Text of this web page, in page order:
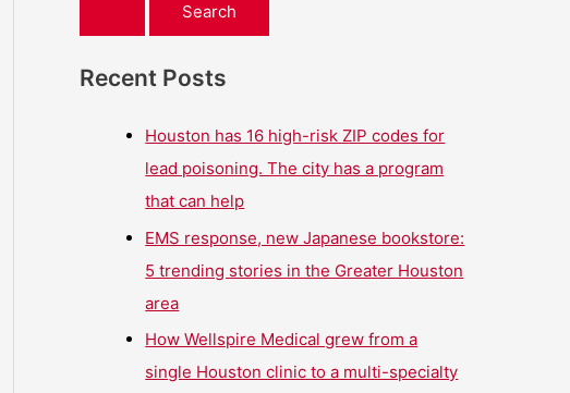
Recent Posts
Houston has 16 high-risk ZIP codes for
lead poisoning. The city has a program
that can help
EMS response, new Japanese bookstore:
5 trending stories in the Greater Houston
area
How Wellspire Medical grew from a
single Houston clinic to a multi-specialty